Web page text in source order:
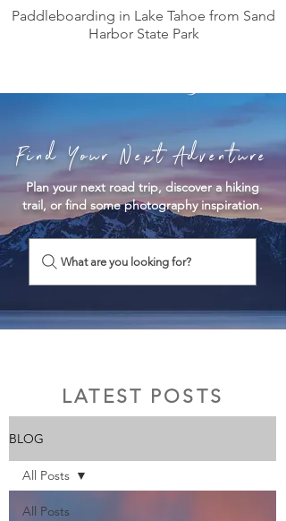
Paddleboarding in Lake Tahoe from Sand
Harbor State Park
Find Your Next Adventure
Plan your next road trip, discover a hiking
trail, or find some photography inspiration.
What are you looking for?
LATEST POSTS
BLOG
All Posts
All Posts